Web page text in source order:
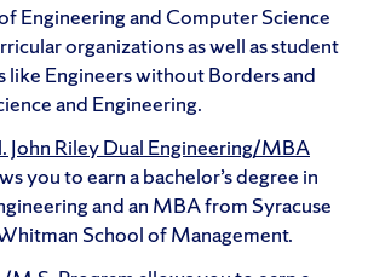
Engineering and Computer Science
organizations as well as student
like Engineers without Borders and
and Engineering.
John Riley Dual Engineering/MBA
you to earn a bachelor’s degree in
and an MBA from Syracuse
School of Management.